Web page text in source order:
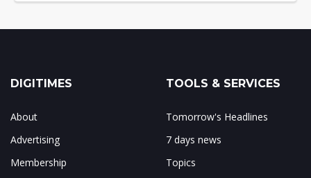
DIGITIMES
About
Advertising
Membership
TOOLS & SERVICES
Tomorrow's Headlines
7 days news
Topics